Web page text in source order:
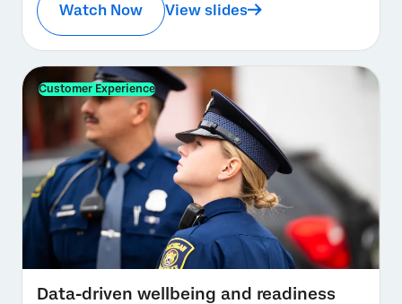
Watch Now View slides
Customer Experience
Data-driven wellbeing and readiness